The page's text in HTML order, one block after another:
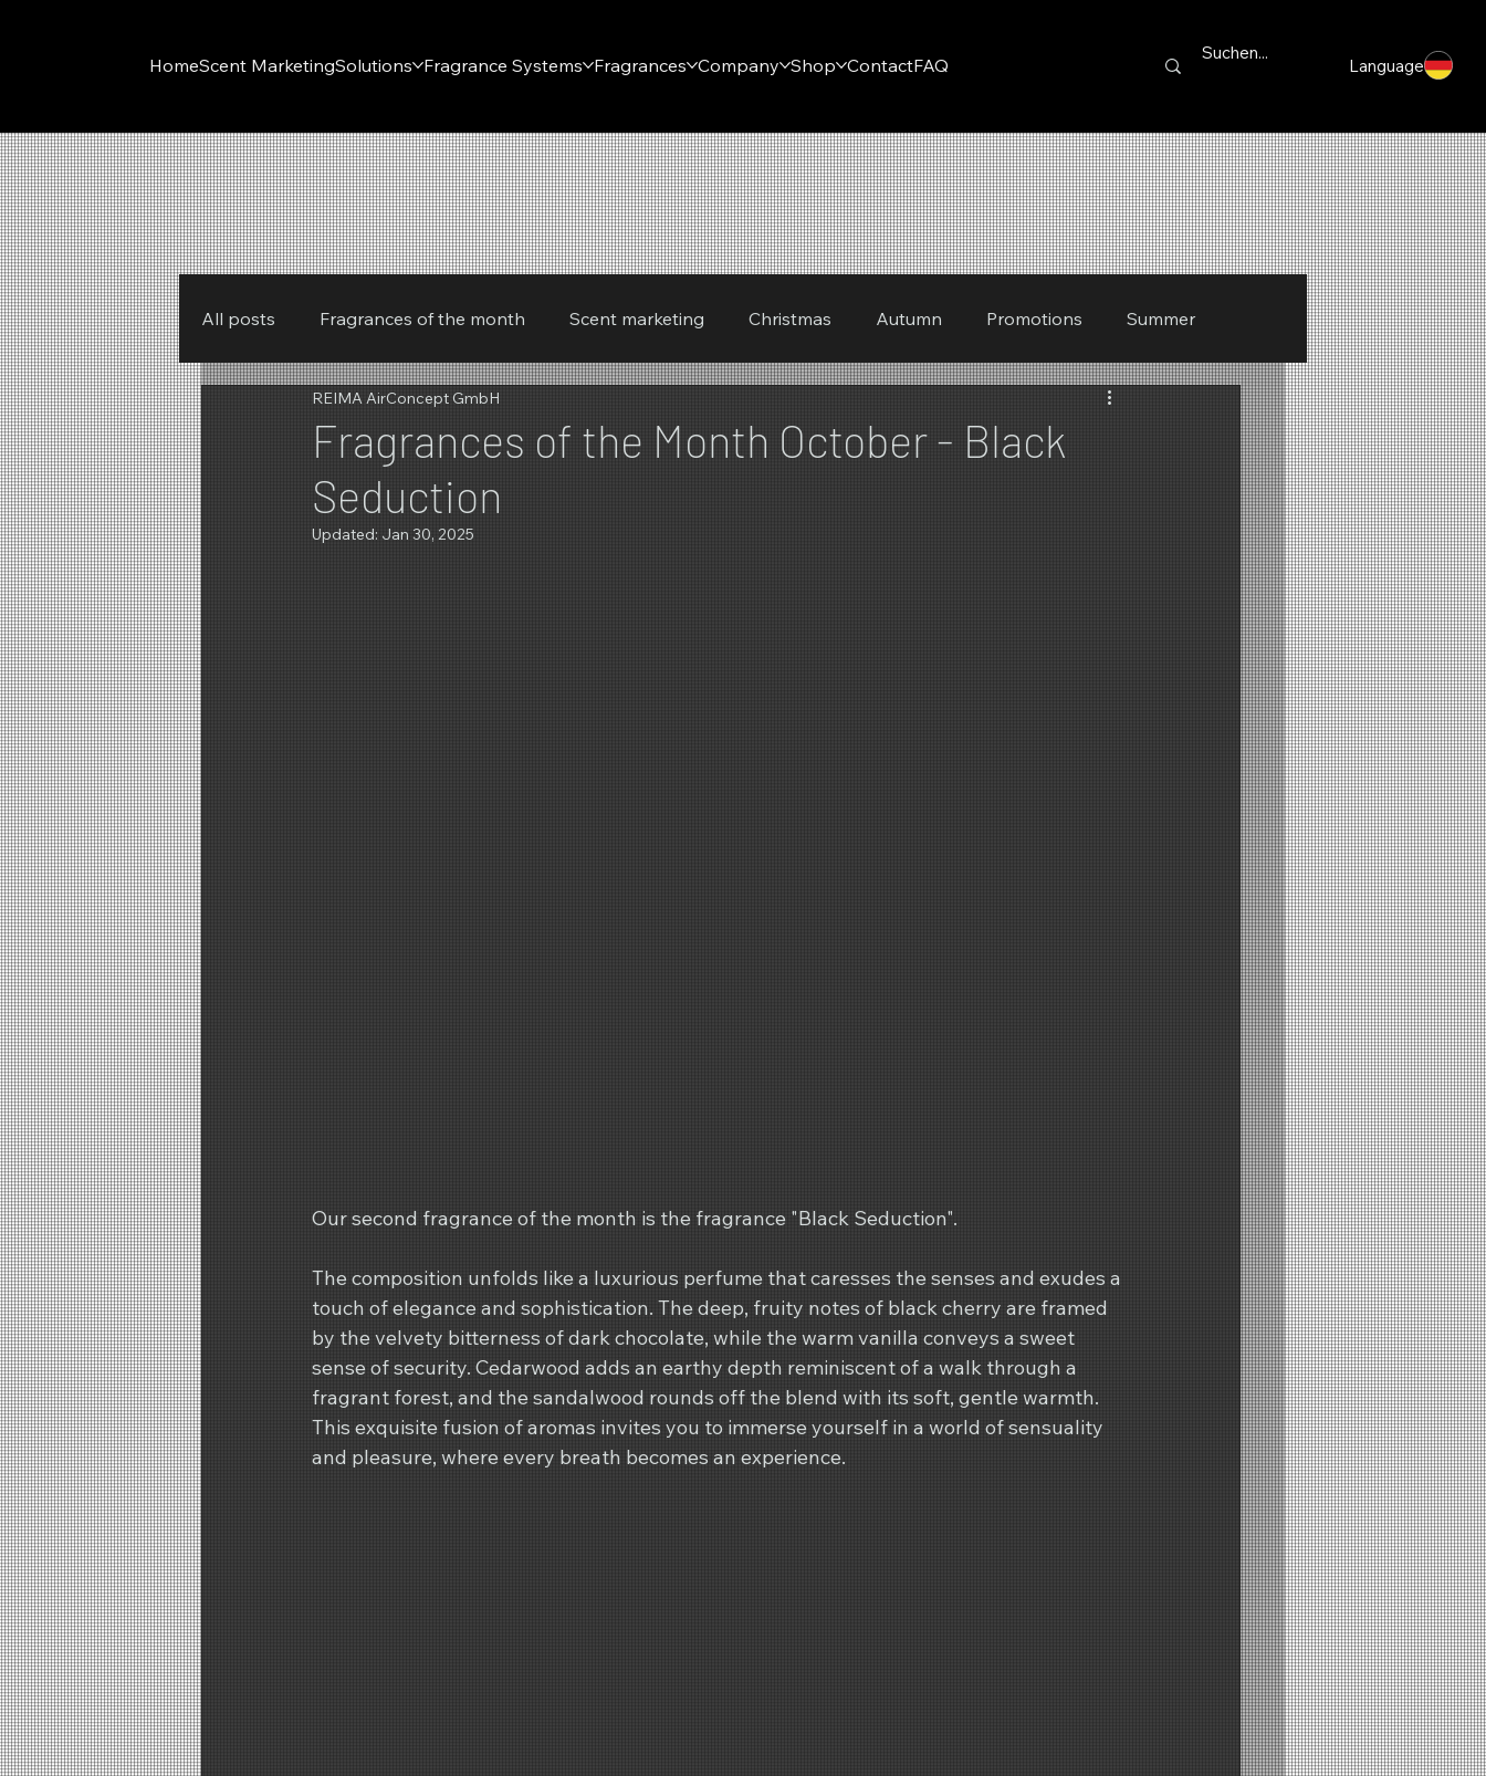
HomeScent MarketingSolutions Fragrance Systems Fragrances Company Shop ContactFAQ Language
All posts Fragrances of the month Scent marketing Christmas Autumn Promotions Summer
New products REIMA
Fragrances of the Month October - Black
Seduction
REIMA AirConcept GmbH
Updated: Jan 30, 2025
Our second fragrance of the month is the fragrance "Black Seduction".
The composition unfolds like a luxurious perfume that caresses the senses and exudes a
touch of elegance and sophistication. The deep, fruity notes of black cherry are framed
by the velvety bitterness of dark chocolate, while the warm vanilla conveys a sweet
sense of security. Cedarwood adds an earthy depth reminiscent of a walk through a
fragrant forest, and the sandalwood rounds off the blend with its soft, gentle warmth.
This exquisite fusion of aromas invites you to immerse yourself in a world of sensuality
and pleasure, where every breath becomes an experience.